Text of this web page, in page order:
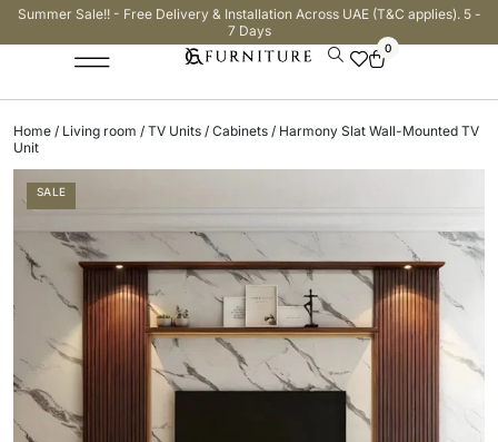
Summer Sale!! - Free Delivery & Installation Across UAE (T&C applies). 5 -
7 Days
0
Home / Living room / TV Units / Cabinets / Harmony Slat Wall-Mounted TV
Unit
SALE